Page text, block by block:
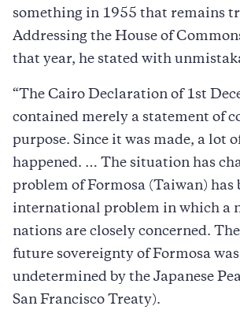
something in 1955 that remains
Addressing the House of
that year, he stated with
“The Cairo Declaration of 1st
contained merely a statement of
purpose. Since it was made, a lot
happened. … The situation has
problem of Formosa (Taiwan) has
international problem in which a
nations are closely concerned.
future sovereignty of Formosa
undetermined by the Japanese
San Francisco Treaty).